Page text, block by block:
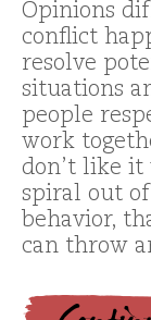
Opinions
conflict
resolve
situations
people
work
don’t like it
spiral out
behavior,
can throw